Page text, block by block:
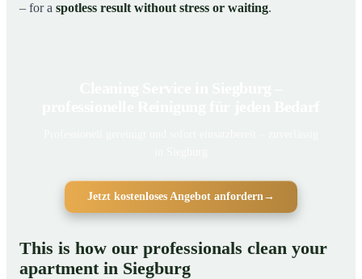
– for a spotless result without stress or waiting.
Jetzt kostenloses Angebot anfordern →
This is how our professionals clean your
apartment in Siegburg